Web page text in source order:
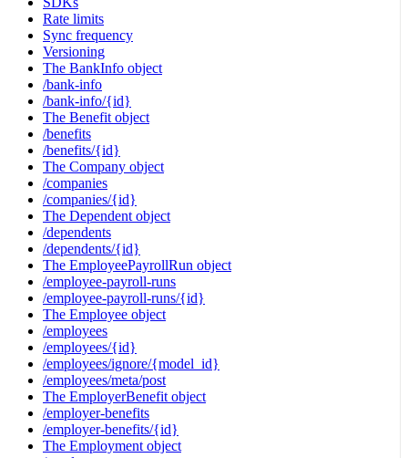
Rate limits
Sync frequency
Versioning
The BankInfo object
/bank-info
/bank-info/{id}
The Benefit object
/benefits
/benefits/{id}
The Company object
/companies
/companies/{id}
The Dependent object
/dependents
/dependents/{id}
The EmployeePayrollRun object
/employee-payroll-runs
/employee-payroll-runs/{id}
The Employee object
/employees
/employees/{id}
/employees/ignore/{model_id}
/employees/meta/post
The EmployerBenefit object
/employer-benefits
/employer-benefits/{id}
The Employment object